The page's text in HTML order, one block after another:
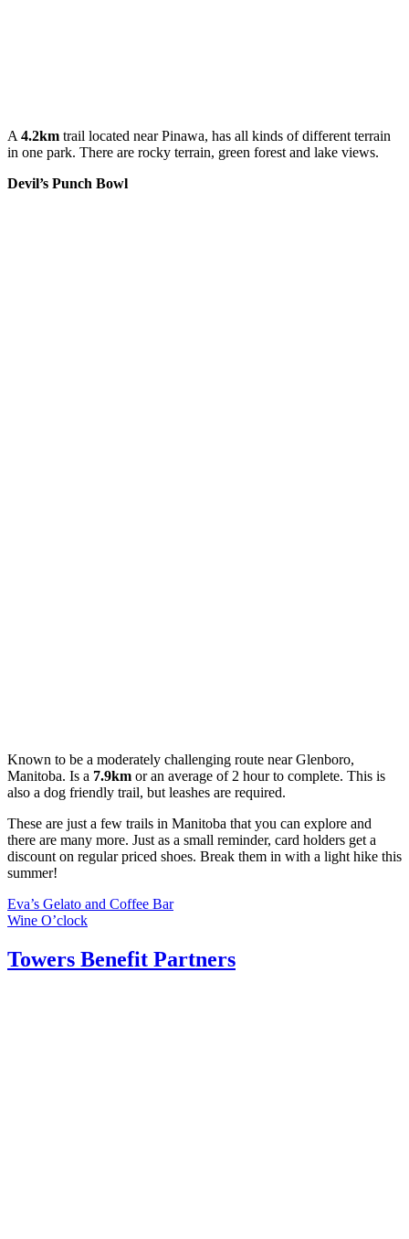
A 4.2km trail located near Pinawa, has all kinds of different terrain
in one park. There are rocky terrain, green forest and lake views.
Devil’s Punch Bowl
Known to be a moderately challenging route near Glenboro,
Manitoba. Is a 7.9km or an average of 2 hour to complete. This is
also a dog friendly trail, but leashes are required.
These are just a few trails in Manitoba that you can explore and
there are many more. Just as a small reminder, card holders get a
discount on regular priced shoes. Break them in with a light hike this
summer!
Post
navigation
Eva’s Gelato and Coffee Bar
Wine O’clock
Towers Benefit Partners